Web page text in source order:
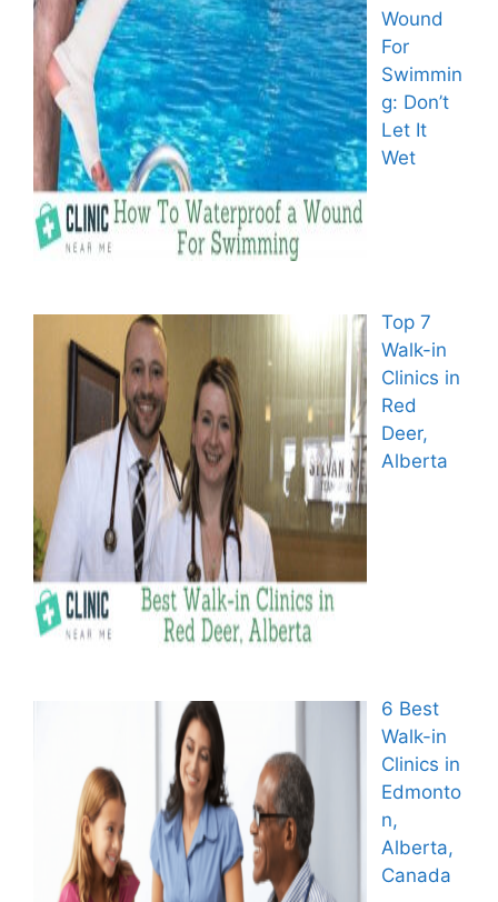
Wound
For
Swimmin
g: Don’t
Let It
Wet
Top 7
Walk-in
Clinics in
Red
Deer,
Alberta
6 Best
Walk-in
Clinics in
Edmonto
n,
Alberta,
Canada